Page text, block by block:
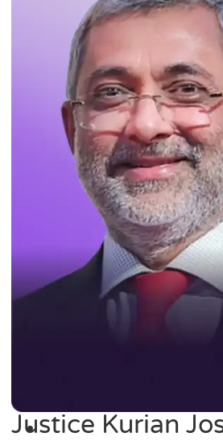
Justice Kurian